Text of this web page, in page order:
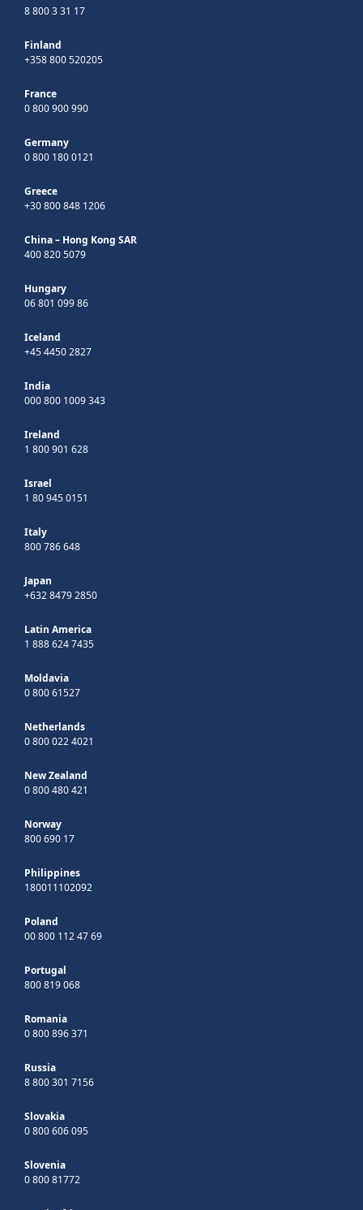
8 800 3 31 17
Finland
+358 800 520205
France
0 800 900 990
Germany
0 800 180 0121
Greece
+30 800 848 1206
China – Hong Kong SAR
400 820 5079
Hungary
06 801 099 86
Iceland
+45 4450 2827
India
000 800 1009 343
Ireland
1 800 901 628
Israel
1 80 945 0151
Italy
800 786 648
Japan
+632 8479 2850
Latin America
1 888 624 7435
Moldavia
0 800 61527
Netherlands
0 800 022 4021
New Zealand
0 800 480 421
Norway
800 690 17
Philippines
180011102092
Poland
00 800 112 47 69
Portugal
800 819 068
Romania
0 800 896 371
Russia
8 800 301 7156
Slovakia
0 800 606 095
Slovenia
0 800 81772